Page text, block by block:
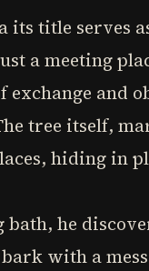
title serves
a meeting
exchange and
tree itself,
hiding in
he
with a